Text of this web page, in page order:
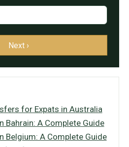
Next ›
for Expats in Australia
Bahrain: A Complete Guide
Belgium: A Complete Guide